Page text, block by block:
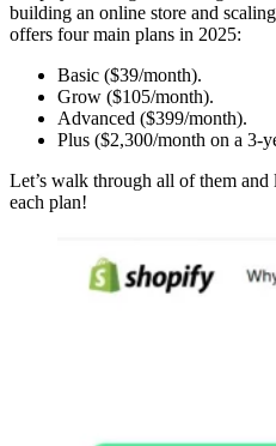
building an online store and
offers four main plans in 2025:
Basic ($39/month).
Grow ($105/month).
Advanced ($399/month).
Plus ($2,300/month on a 3-
Let’s walk through all of them
each plan!